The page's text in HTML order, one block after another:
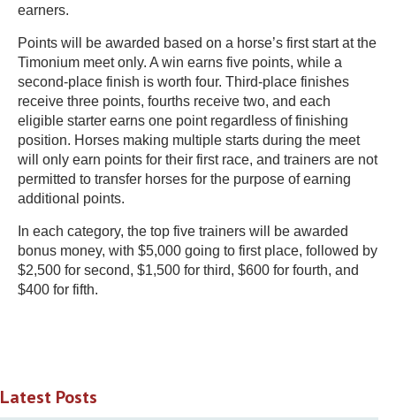
earners.
Points will be awarded based on a horse’s first start at the
Timonium meet only. A win earns five points, while a
second-place finish is worth four. Third-place finishes
receive three points, fourths receive two, and each
eligible starter earns one point regardless of finishing
position. Horses making multiple starts during the meet
will only earn points for their first race, and trainers are not
permitted to transfer horses for the purpose of earning
additional points.
In each category, the top five trainers will be awarded
bonus money, with $5,000 going to first place, followed by
$2,500 for second, $1,500 for third, $600 for fourth, and
$400 for fifth.
Latest Posts